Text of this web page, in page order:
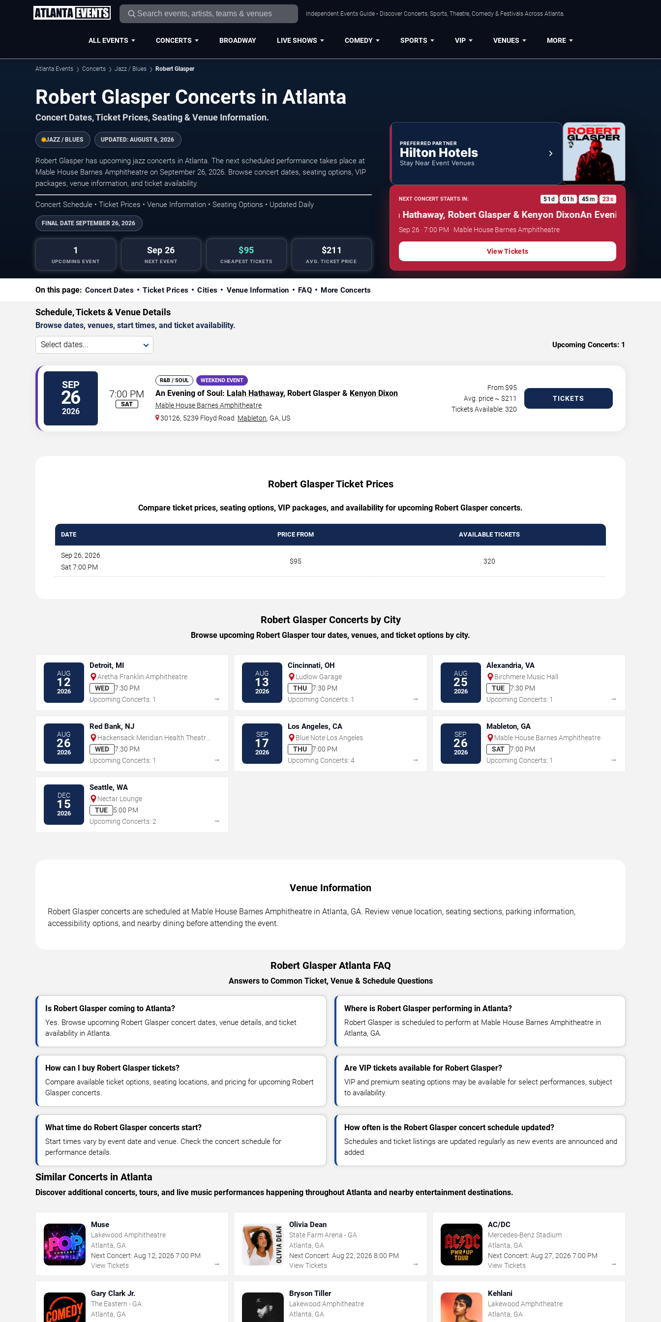
Independent Events Guide • Discover Concerts, Sports, Theatre, Comedy & Festivals Across Atlanta.
ALL EVENTS CONCERTS BROADWAY LIVE SHOWS COMEDY SPORTS VIP VENUES MORE
Atlanta Events Concerts Jazz / Blues Robert Glasper
Robert Glasper Concerts in Atlanta
Concert Dates, Ticket Prices, Seating & Venue Information.
JAZZ / BLUES UPDATED: AUGUST 6, 2026
Robert Glasper has upcoming jazz concerts in Atlanta. The next scheduled performance takes place at
Mable House Barnes Amphitheatre on September 26, 2026. Browse concert dates, seating options, VIP
packages, venue information, and ticket availability.
Concert Schedule • Ticket Prices • Venue Information • Seating Options • Updated Daily
FINAL DATE SEPTEMBER 26, 2026
1
UPCOMING EVENT
Sep 26
NEXT EVENT
$95
CHEAPEST TICKETS
$211
AVG. TICKET PRICE
PREFERRED PARTNER
Hilton Hotels
Stay Near Event Venues
NEXT CONCERT STARTS IN: 51 d : 01 h : 45m : 22s
An Evening of Soul: Lalah Hathaway, Robert Glasper & Kenyon DixonAn Evening of Soul:
Sep 26 · 7:00 PM · Mable House Barnes Amphitheatre
View Tickets
On this page: Concert Dates Ticket Prices Cities Venue Information FAQ More Concerts
Schedule, Tickets & Venue Details
Browse dates, venues, start times, and ticket availability.
Select dates... Upcoming Concerts: 1
SEP
26
2026
7:00 PM
SAT
R&B / SOUL WEEKEND EVENT
An Evening of Soul: Lalah Hathaway, Robert Glasper & Kenyon Dixon
Mable House Barnes Amphitheatre
30126, 5239 Floyd Road Mableton, GA, US
From $95
Avg. price ~ $211
Tickets Available: 320
TICKETS
Robert Glasper Ticket Prices
Compare ticket prices, seating options, VIP packages, and availability for upcoming Robert Glasper concerts.
DATE PRICE FROM AVAILABLE TICKETS
Sep 26, 2026
Sat 7:00 PM
$95 320
Robert Glasper Concerts by City
Browse upcoming Robert Glasper tour dates, venues, and ticket options by city.
AUG
12
2026
Detroit, MI
Aretha Franklin Amphitheatre
WED
7:30 PM
Upcoming Concerts: 1
→
AUG
13
2026
Cincinnati, OH
Ludlow Garage
THU
7:30 PM
Upcoming Concerts: 1
→
AUG
25
2026
Alexandria, VA
Birchmere Music Hall
TUE
7:30 PM
Upcoming Concerts: 1
→
AUG
26
2026
Red Bank, NJ
Hackensack Meridian Health Theatre
at the Count Basie Center for the Arts
WED
7:30 PM
Upcoming Concerts: 1
→
SEP
17
2026
Los Angeles, CA
Blue Note Los Angeles
THU
7:00 PM
Upcoming Concerts: 4
→
SEP
26
2026
Mableton, GA
Mable House Barnes Amphitheatre
SAT
7:00 PM
Upcoming Concerts: 1
→
DEC
15
2026
Seattle, WA
Nectar Lounge
TUE
5:00 PM
Upcoming Concerts: 2
→
Venue Information
Robert Glasper concerts are scheduled at Mable House Barnes Amphitheatre in Atlanta, GA. Review venue location, seating sections, parking information,
accessibility options, and nearby dining before attending the event.
Robert Glasper Atlanta FAQ
Answers to Common Ticket, Venue & Schedule Questions
Is Robert Glasper coming to Atlanta?
Yes. Browse upcoming Robert Glasper concert dates, venue details, and ticket
availability in Atlanta.
Where is Robert Glasper performing in Atlanta?
Robert Glasper is scheduled to perform at Mable House Barnes Amphitheatre in
Atlanta, GA.
How can I buy Robert Glasper tickets?
Compare available ticket options, seating locations, and pricing for upcoming Robert
Glasper concerts.
Are VIP tickets available for Robert Glasper?
VIP and premium seating options may be available for select performances, subject
to availability.
What time do Robert Glasper concerts start?
Start times vary by event date and venue. Check the concert schedule for
performance details.
How often is the Robert Glasper concert schedule updated?
Schedules and ticket listings are updated regularly as new events are announced and
added.
Similar Concerts in Atlanta
Discover additional concerts, tours, and live music performances happening throughout Atlanta and nearby entertainment destinations.
Muse
Lakewood Amphitheatre
Atlanta, GA
Next Concert: Aug 12, 2026 7:00 PM
View Tickets
→
Olivia Dean
State Farm Arena - GA
Atlanta, GA
Next Concert: Aug 22,2026 8:00 PM
View Tickets
→
AC/DC
Mercedes-Benz Stadium
Atlanta, GA
Next Concert: Aug 27, 2026 7:00 PM
View Tickets
→
Gary Clark Jr.
The Eastern - GA
Atlanta, GA
Bryson Tiller
Lakewood Amphitheatre
Atlanta, GA
Kehlani
Lakewood Amphitheatre
Atlanta, GA